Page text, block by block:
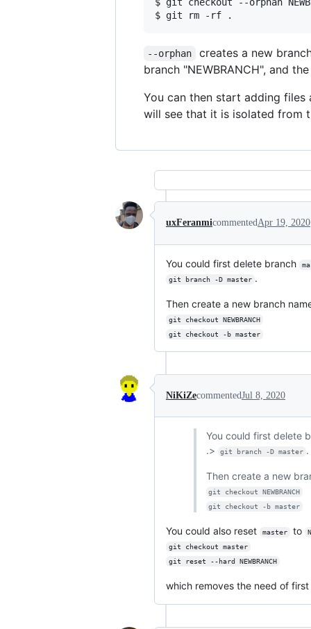
--orphan
creates a new
branch "NEWBRANCH", and
You can then start adding
will see that it is isolated from
uxFeranmicommentedApr 19, 2020
You could first delete branch
git branch -D master .
Then create a new branch
git checkout NEWBRANCH
git checkout -b master
NiKiZecommentedJul 8, 2020
You could first delete
.>
git branch -D master .
Then create a new
git checkout NEWBRANCH
git checkout -b master
You could also reset master to
git checkout master
git reset --hard NEWBRANCH
which removes the need of